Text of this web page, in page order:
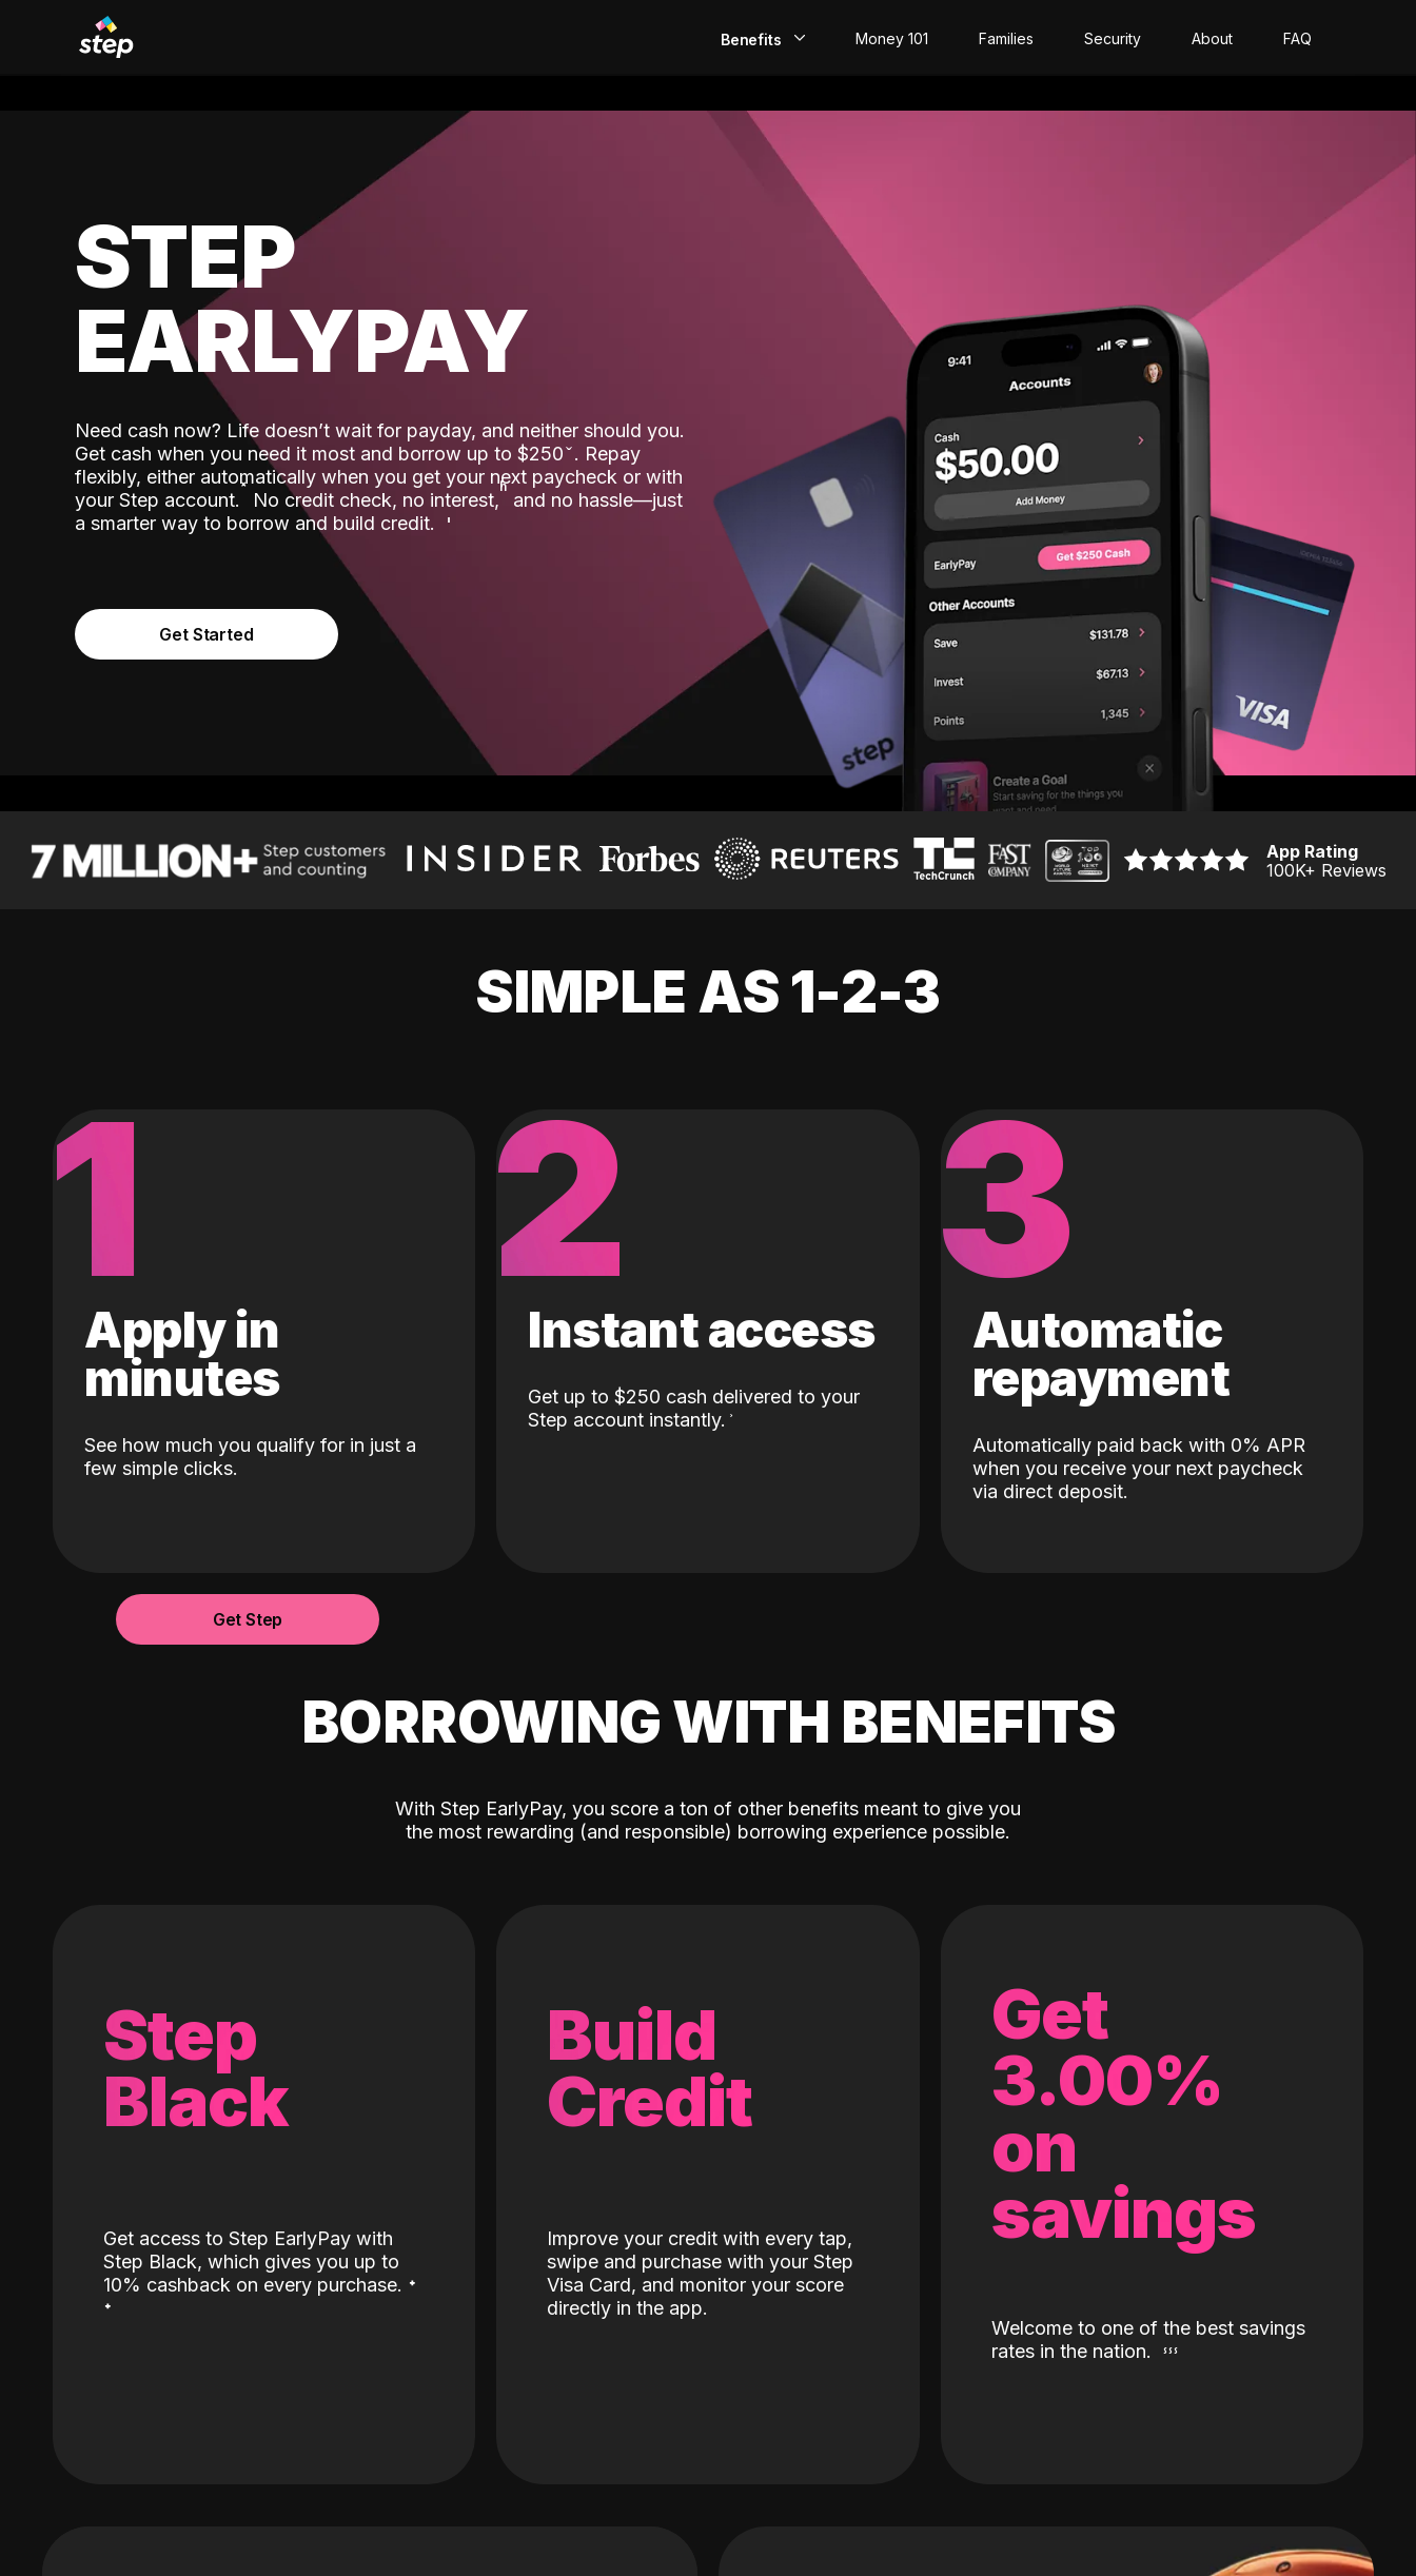
Benefits
Build Credit
Money 101 Families Security About FAQ
STEP
EARLYPAY
Need cash now? Life doesn’t wait for payday, and neither should you.
Get cash when you need it most and borrow up to $250. Repay
flexibly, either automatically when you get your next paycheck or with
your Step account.˟ No credit check, no interest,ʱ and no hassle—just
a smarter way to borrow and build credit.
Get Started
App Rating
100K+ Reviews
SIMPLE AS 1-2-3
1
Apply in
minutes
See how much you qualify for in just a
few simple clicks.
2
Instant access
Get up to $250 cash delivered to your
Step account instantly.
3
Automatic
repayment
Automatically paid back with 0% APR
when you receive your next paycheck
via direct deposit.
Get Step
BORROWING WITH BENEFITS
With Step EarlyPay, you score a ton of other benefits meant to give you
the most rewarding (and responsible) borrowing experience possible.
Step
Black
Get access to Step EarlyPay with
Step Black, which gives you up to
10% cashback on every purchase. ˖
˖
Build
Credit
Improve your credit with every tap,
swipe and purchase with your Step
Visa Card, and monitor your score
directly in the app.
Get
3.00%
on
savings
Welcome to one of the best savings
rates in the nation.